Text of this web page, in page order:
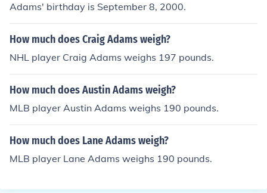
Adams' birthday is September 8, 2000.
How much does Craig Adams weigh?
NHL player Craig Adams weighs 197 pounds.
How much does Austin Adams weigh?
MLB player Austin Adams weighs 190 pounds.
How much does Lane Adams weigh?
MLB player Lane Adams weighs 190 pounds.